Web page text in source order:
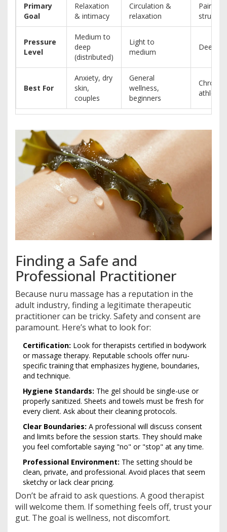
Primary
Goal
Relaxation
& intimacy
Circulation &
relaxation
Pain
Pressure
Level
Medium to
deep
(distributed)
Light to
medium
Deep
Best For
Anxiety, dry
skin,
couples
General
wellness,
beginners
Chronic
athletes
Finding a Safe and
Professional Practitioner
Because nuru massage has a reputation in the
adult industry, finding a legitimate therapeutic
practitioner can be tricky. Safety and consent are
paramount. Here’s what to look for:
Certification: Look for therapists certified in bodywork
or massage therapy. Reputable schools offer nuru-
specific training that emphasizes hygiene, boundaries,
and technique.
Hygiene Standards: The gel should be single-use or
properly sanitized. Sheets and towels must be fresh for
every client. Ask about their cleaning protocols.
Clear Boundaries: A professional will discuss consent
and limits before the session starts. They should make
you feel comfortable saying "no" or "stop" at any time.
Professional Environment: The setting should be
clean, private, and professional. Avoid places that seem
sketchy or lack clear pricing.
Don’t be afraid to ask questions. A good therapist
will welcome them. If something feels off, trust your
gut. The goal is wellness, not discomfort.